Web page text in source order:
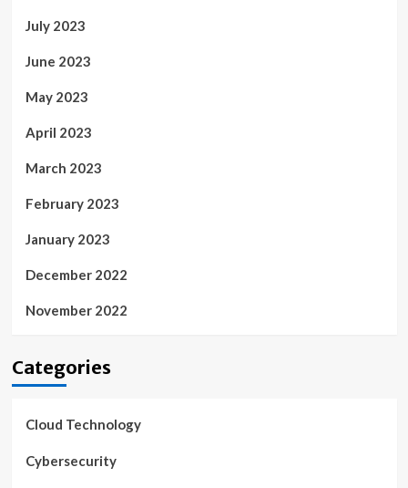
July 2023
June 2023
May 2023
April 2023
March 2023
February 2023
January 2023
December 2022
November 2022
Categories
Cloud Technology
Cybersecurity